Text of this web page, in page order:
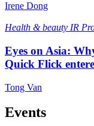
Irene Dong
Health & beauty IR
Eyes on Asia:
Quick Flick
Tong Van
Events